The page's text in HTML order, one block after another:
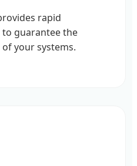
rapid
guarantee the
your systems.